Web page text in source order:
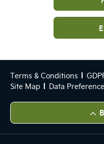
Terms & Conditions
Site Map
Data